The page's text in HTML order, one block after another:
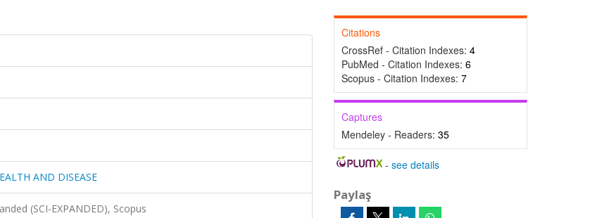
AND DISEASE
(SCI-EXPANDED), Scopus
Citations
CrossRef - Citation Indexes: 4
PubMed - Citation Indexes: 6
Scopus - Citation Indexes: 7
Captures
Mendeley - Readers: 35
-see details
Paylaş